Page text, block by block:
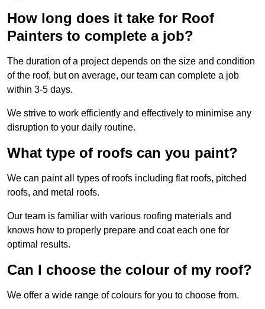
How long does it take for Roof
Painters to complete a job?
The duration of a project depends on the size and condition
of the roof, but on average, our team can complete a job
within 3-5 days.
We strive to work efficiently and effectively to minimise any
disruption to your daily routine.
What type of roofs can you paint?
We can paint all types of roofs including flat roofs, pitched
roofs, and metal roofs.
Our team is familiar with various roofing materials and
knows how to properly prepare and coat each one for
optimal results.
Can I choose the colour of my roof?
We offer a wide range of colours for you to choose from.